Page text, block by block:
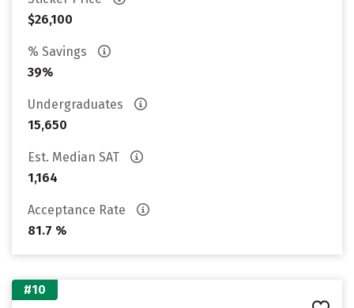
$26,100
% Savings
39%
Undergraduates
15,650
Est. Median SAT
1,164
Acceptance Rate
81.7 %
#10